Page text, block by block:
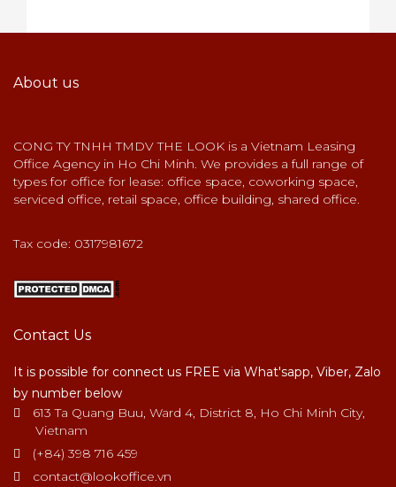
About us
CONG TY TNHH TMDV THE LOOK is a Vietnam Leasing
Office Agency in Ho Chi Minh. We provides a full range of
types for office for lease: office space, coworking space,
serviced office, retail space, office building, shared office.
Tax code: 0317981672
Contact Us
It is possible for connect us FREE via What'sapp, Viber, Zalo
by number below
613 Ta Quang Buu, Ward 4, District 8, Ho Chi Minh City,
Vietnam
(+84) 398 716 459
contact@lookoffice.vn